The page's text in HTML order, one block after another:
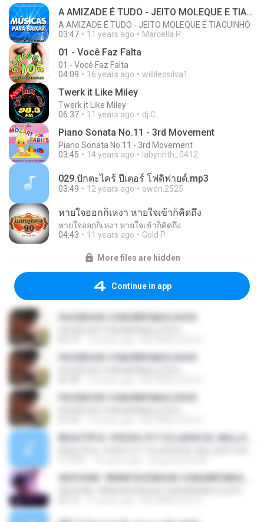
A AMIZADE É TUDO - JEITO MOLEQUE E TIAGUINHO
A AMIZADE É TUDO - JEITO MOLEQUE E TIAGUINHO
03:47
11 years ago Marcella P.
01 - Você Faz Falta
01 - Você Faz Falta
04:09
16 years ago willileosilva1
Twerk it Like Miley
Twerk it Like Miley
06:37
11 years ago dj C.
Piano Sonata No.11 - 3rd Movement
Piano Sonata No.11 - 3rd Movement
03:45
14 years ago labyrinth_0412
029.ปักตะไคร้ ปีเตอร์ โฟดิฟายด์.mp3
03:49 12 years ago owen.2525
หายใจออกก็เหงา หายใจเข้าก็คิดถึง
หายใจออกก็เหงา หายใจเข้าก็คิดถึง
04:43
11 years ago Gold P.
More files are hidden
Continue in app
FACEBOOK.COM/BRFABULOSOO
FACEBOOK.COM/BRFABULOSOO
FACEBOOK.COM/BRFABULOSOO